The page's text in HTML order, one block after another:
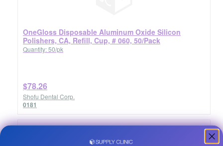
OneGloss Disposable Aluminum Oxide Silicon
Polishers, CA, Refill, Cup, # 060, 50/Pack
Quantity: 50/pk
$78.26
Shofu Dental Corp.
0181